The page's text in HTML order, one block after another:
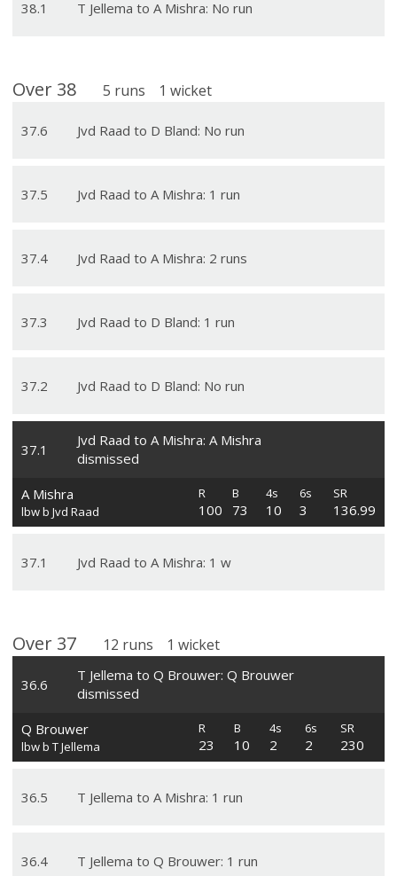
38.1 T Jellema to A Mishra: No run
Over 38 5 runs 1 wicket
37.6 Jvd Raad to D Bland: No run
37.5 Jvd Raad to A Mishra: 1 run
37.4 Jvd Raad to A Mishra: 2 runs
37.3 Jvd Raad to D Bland: 1 run
37.2 Jvd Raad to D Bland: No run
37.1
Jvd Raad to A Mishra: A Mishra
dismissed
A Mishra
lbw b Jvd Raad
R
100
B
73
4s
10
6s
3
SR
136.99
37.1 Jvd Raad to A Mishra: 1 w
Over 37 12 runs 1 wicket
36.6
T Jellema to Q Brouwer: Q Brouwer
dismissed
Q Brouwer
lbw b T Jellema
R
23
B
10
4s
2
6s
2
SR
230
36.5 T Jellema to A Mishra: 1 run
36.4 T Jellema to Q Brouwer: 1 run